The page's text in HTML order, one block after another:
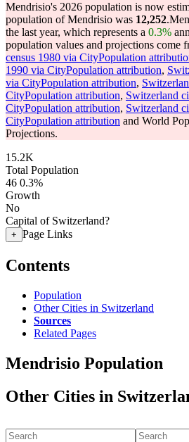
Mendrisio's 2026 population is now
population of Mendrisio was 12,252.
the last year, which represents a 0.3%
population values and projections come
census 1980 via CityPopulation
1990 via CityPopulation attribution,
via CityPopulation attribution,
CityPopulation attribution, Switzerland
CityPopulation attribution, Switzerland
CityPopulation attribution and World
Projections.
15.2K
Total Population
46 0.3%
Growth
No
Capital of Switzerland?
+ Page Links
Contents
Population
Other Cities in Switzerland
Sources
Related Pages
Mendrisio Population
Other Cities in